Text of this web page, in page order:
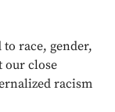
race, gender,
our close
racism